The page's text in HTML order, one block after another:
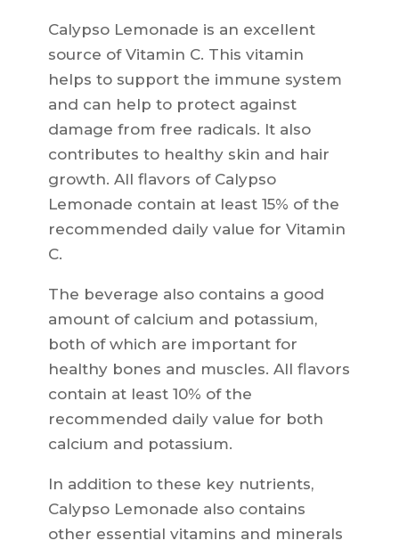
Calypso Lemonade is an excellent
source of Vitamin C. This vitamin
helps to support the immune system
and can help to protect against
damage from free radicals. It also
contributes to healthy skin and hair
growth. All flavors of Calypso
Lemonade contain at least 15% of the
recommended daily value for Vitamin
C.
The beverage also contains a good
amount of calcium and potassium,
both of which are important for
healthy bones and muscles. All flavors
contain at least 10% of the
recommended daily value for both
calcium and potassium.
In addition to these key nutrients,
Calypso Lemonade also contains
other essential vitamins and minerals